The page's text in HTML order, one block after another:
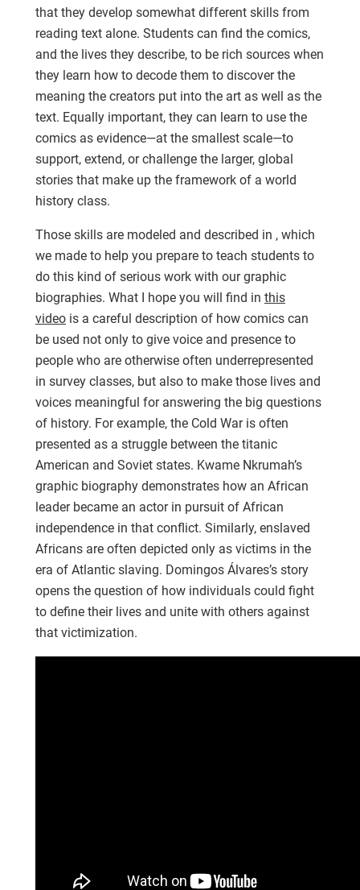
that they develop somewhat different skills from
reading text alone. Students can find the comics,
and the lives they describe, to be rich sources when
they learn how to decode them to discover the
meaning the creators put into the art as well as the
text. Equally important, they can learn to use the
comics as evidence—at the smallest scale—to
support, extend, or challenge the larger, global
stories that make up the framework of a world
history class.
Those skills are modeled and described in , which
we made to help you prepare to teach students to
do this kind of serious work with our graphic
biographies. What I hope you will find in this
video is a careful description of how comics can
be used not only to give voice and presence to
people who are otherwise often underrepresented
in survey classes, but also to make those lives and
voices meaningful for answering the big questions
of history. For example, the Cold War is often
presented as a struggle between the titanic
American and Soviet states. Kwame Nkrumah’s
graphic biography demonstrates how an African
leader became an actor in pursuit of African
independence in that conflict. Similarly, enslaved
Africans are often depicted only as victims in the
era of Atlantic slaving. Domingos Álvares’s story
opens the question of how individuals could fight
to define their lives and unite with others against
that victimization.